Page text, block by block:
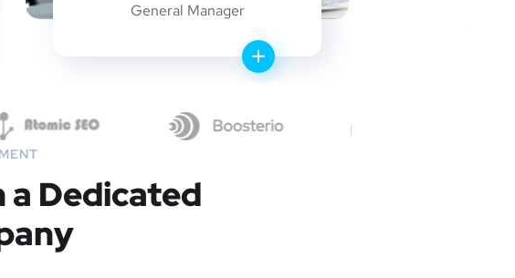
General Manager
Dedicated